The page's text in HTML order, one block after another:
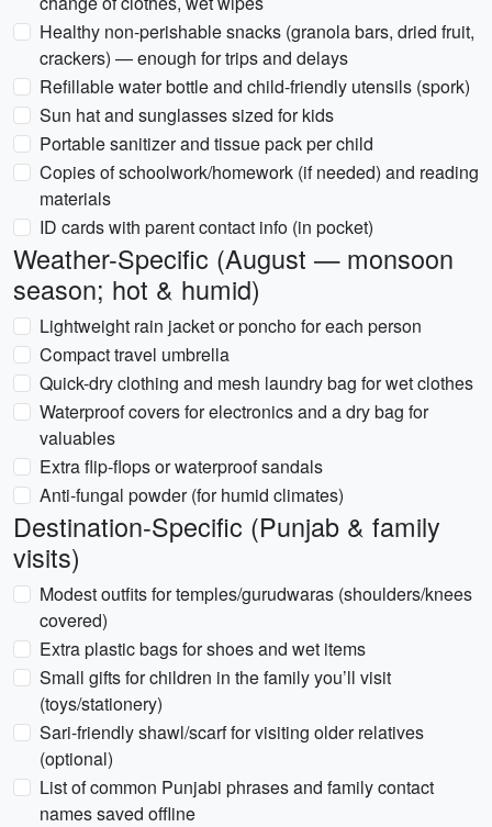
Healthy non-perishable snacks (granola bars, dried fruit,
crackers) — enough for trips and delays
Refillable water bottle and child-friendly utensils (spork)
Sun hat and sunglasses sized for kids
Portable sanitizer and tissue pack per child
Copies of schoolwork/homework (if needed) and reading
materials
ID cards with parent contact info (in pocket)
Weather-Specific (August — monsoon
season; hot & humid)
Lightweight rain jacket or poncho for each person
Compact travel umbrella
Quick-dry clothing and mesh laundry bag for wet clothes
Waterproof covers for electronics and a dry bag for
valuables
Extra flip-flops or waterproof sandals
Anti-fungal powder (for humid climates)
Destination-Specific (Punjab & family
visits)
Modest outfits for temples/gurudwaras (shoulders/knees
covered)
Extra plastic bags for shoes and wet items
Small gifts for children in the family you’ll visit
(toys/stationery)
Sari-friendly shawl/scarf for visiting older relatives
(optional)
List of common Punjabi phrases and family contact
names saved offline